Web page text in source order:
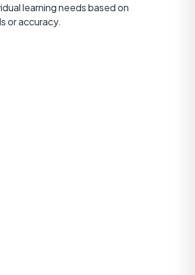
learning needs based on
or accuracy.